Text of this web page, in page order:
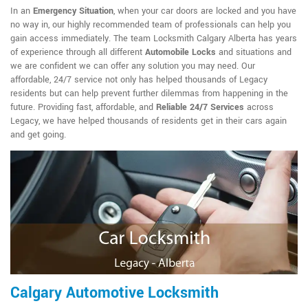
In an Emergency Situation, when your car doors are locked and you have
no way in, our highly recommended team of professionals can help you
gain access immediately. The team Locksmith Calgary Alberta has years
of experience through all different Automobile Locks and situations and
we are confident we can offer any solution you may need. Our
affordable, 24/7 service not only has helped thousands of Legacy
residents but can help prevent further dilemmas from happening in the
future. Providing fast, affordable, and Reliable 24/7 Services across
Legacy, we have helped thousands of residents get in their cars again
and get going.
Calgary Automotive Locksmith